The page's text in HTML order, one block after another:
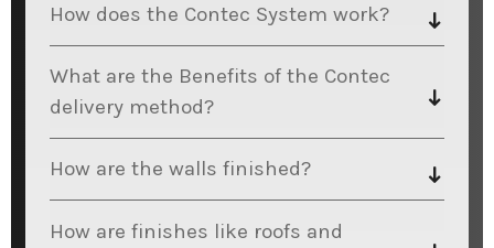
How does the Contec System work?
What are the Benefits of the Contec
delivery method?
How are the walls finished?
How are finishes like roofs and